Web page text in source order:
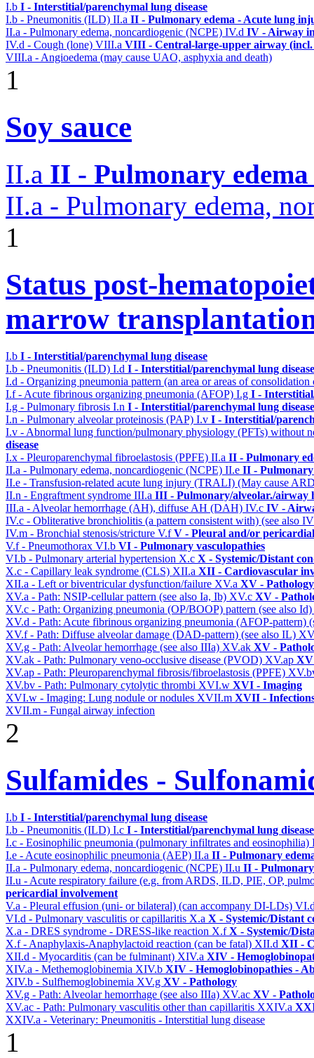
I.b I - Interstitial/parenchymal lung disease
I.b - Pneumonitis (ILD) II.a II - Pulmonary edema - Acute lung
II.a - Pulmonary edema, noncardiogenic (NCPE) IV.d IV - Airway
IV.d - Cough (lone) VIII.a VIII - Central-large-upper airway (incl.
VIII.a - Angioedema (may cause UAO, asphyxia and death)
1
Soy sauce
II.a II - Pulmonary
II.a - Pulmonary edema,
1
Status post-
marrow
I.b I - Interstitial/parenchymal lung disease
I.b - Pneumonitis (ILD) I.d I - Interstitial/parenchymal lung disease
I.d - Organizing pneumonia pattern (an area or areas of
I.f - Acute fibrinous organizing pneumonia (AFOP) I.g I -
I.g - Pulmonary fibrosis I.n I - Interstitial/parenchymal lung disease
I.n - Pulmonary alveolar proteinosis (PAP) I.v I - Interstitial/
I.v - Abnormal lung function/pulmonary physiology (PFTs) without
disease
I.x - Pleuroparenchymal fibroelastosis (PPFE) II.a II - Pulmonary
II.a - Pulmonary edema, noncardiogenic (NCPE) II.e II -
II.e - Transfusion-related acute lung injury (TRALI) (May cause
II.n - Engraftment syndrome III.a III - Pulmonary/alveolar./airway
III.a - Alveolar hemorrhage (AH), diffuse AH (DAH) IV.c IV -
IV.c - Obliterative bronchiolitis (a pattern consistent with) (see also
IV.m - Bronchial stenosis/stricture V.fV - Pleural and/or
V.f - Pneumothorax VI.b VI - Pulmonary vasculopathies
VI.b - Pulmonary arterial hypertension X.c X - Systemic/Distant
X.c - Capillary leak syndrome (CLS) XII.a XII - Cardiovascular
XII.a - Left or biventricular dysfunction/failure XV.a XV - Pathology
XV.a - Path: NSIP-cellular pattern (see also Ia, Ib) XV.c XV -
XV.c - Path: Organizing pneumonia (OP/BOOP) pattern (see also Id)
XV.d - Path: Acute fibrinous organizing pneumonia (AFOP-pattern)
XV.f - Path: Diffuse alveolar damage (DAD-pattern) (see also IL)
XV.g - Path: Alveolar hemorrhage (see also IIIa) XV.ak XV -
XV.ak - Path: Pulmonary veno-occlusive disease (PVOD) XV.ap XV
XV.ap - Path: Pleuroparenchymal fibrosis/fibroelastosis (PPFE)
XV.bv - Path: Pulmonary cytolytic thrombi XVI.w XVI - Imaging
XVI.w - Imaging: Lung nodule or nodules XVII.m XVII -
XVII.m - Fungal airway infection
2
Sulfamides -
I.b I - Interstitial/parenchymal lung disease
I.b - Pneumonitis (ILD) I.c I - Interstitial/parenchymal lung disease
I.c - Eosinophilic pneumonia (pulmonary infiltrates and eosinophilia)
I.e - Acute eosinophilic pneumonia (AEP) II.a II - Pulmonary
II.a - Pulmonary edema, noncardiogenic (NCPE) II.u II -
II.u - Acute respiratory failure (e.g. from ARDS, ILD, PIE, OP,
pericardial involvement
V.a - Pleural effusion (uni- or bilateral) (can accompany DI-LDs)
VI.d - Pulmonary vasculitis or capillaritis X.a X - Systemic/Distant
X.a - DRES syndrome - DRESS-like reaction X.fX - Systemic/
X.f - Anaphylaxis-Anaphylactoid reaction (can be fatal) XII.d XII -
XII.d - Myocarditis (can be fulminant) XIV.a XIV -
XIV.a - Methemoglobinemia XIV.b XIV - Hemoglobinopathies -
XIV.b - Sulfhemoglobinemia XV.g XV - Pathology
XV.g - Path: Alveolar hemorrhage (see also IIIa) XV.ac XV -
XV.ac - Path: Pulmonary vasculitis other than capillaritis XXIV.a
XXIV.a - Veterinary: Pneumonitis - Interstitial lung disease
1